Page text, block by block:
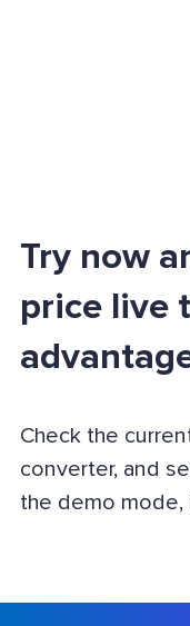
Try now
price live
Check the
converter, and
the demo mode,